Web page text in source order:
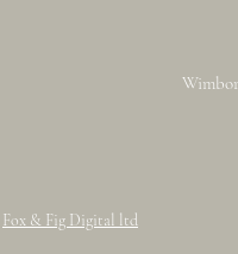
Fox & Fig Digital ltd